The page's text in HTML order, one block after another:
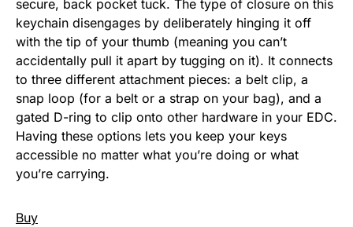
secure, back pocket tuck. The type of closure on this
keychain disengages by deliberately hinging it off
with the tip of your thumb (meaning you can’t
accidentally pull it apart by tugging on it). It connects
to three different attachment pieces: a belt clip, a
snap loop (for a belt or a strap on your bag), and a
gated D-ring to clip onto other hardware in your EDC.
Having these options lets you keep your keys
accessible no matter what you’re doing or what
you’re carrying.
Buy